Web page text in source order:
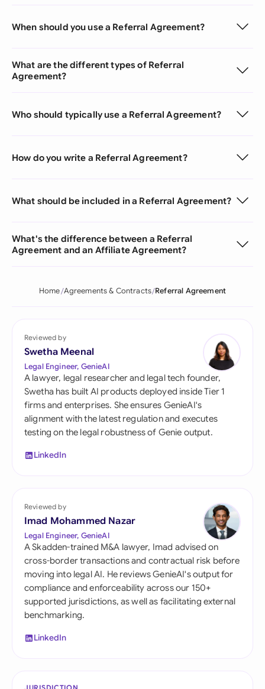
When should you use a Referral Agreement?
What are the different types of Referral
Agreement?
Who should typically use a Referral Agreement?
How do you write a Referral Agreement?
What should be included in a Referral Agreement?
What's the difference between a Referral
Agreement and an Affiliate Agreement?
Home Agreements & Contracts Referral Agreement
Reviewed by
Swetha Meenal
Legal Engineer, GenieAI
A lawyer, legal researcher and legal tech founder,
Swetha has built AI products deployed inside Tier 1
firms and enterprises. She ensures GenieAI's
alignment with the latest regulation and executes
testing on the legal robustness of Genie output.
LinkedIn
Reviewed by
Imad Mohammed Nazar
Legal Engineer, GenieAI
A Skadden-trained M&A lawyer, Imad advised on
cross-border transactions and contractual risk before
moving into legal AI. He reviews GenieAI's output for
compliance and enforceability across our 150+
supported jurisdictions, as well as facilitating external
benchmarking.
LinkedIn